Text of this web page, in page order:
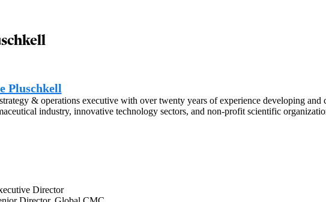
Pluschkell
& operations executive with over twenty years of experience developing
industry, innovative technology sectors, and non-profit scientific
Director